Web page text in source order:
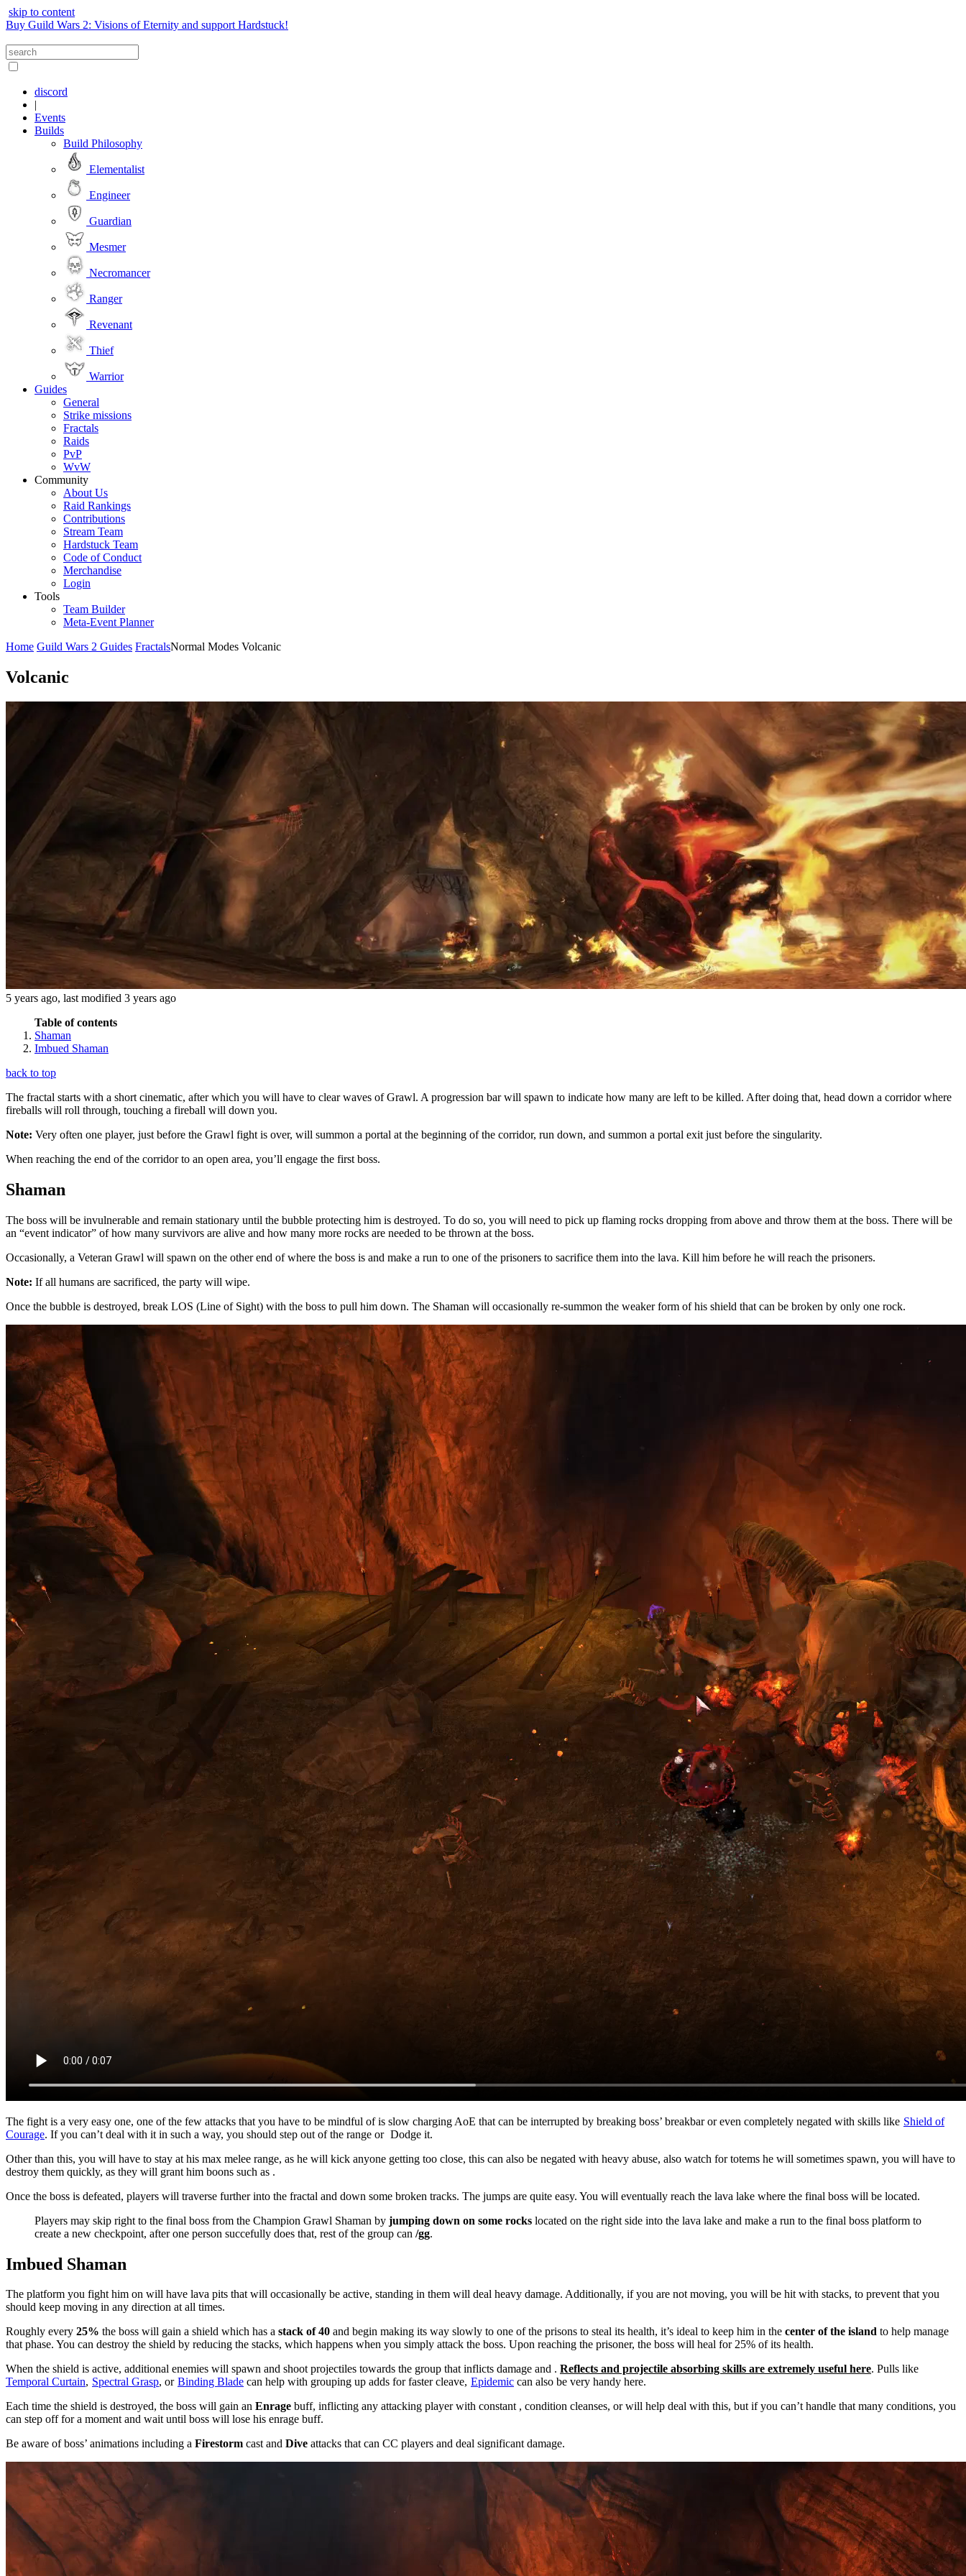
skip to content
Buy Guild Wars 2: Visions of Eternity and support Hardstuck!
discord
|
Events
Builds
Build Philosophy
Elementalist
Engineer
Guardian
Mesmer
Necromancer
Ranger
Revenant
Thief
Warrior
Guides
General
Strike missions
Fractals
Raids
PvP
WvW
Community
About Us
Raid Rankings
Contributions
Stream Team
Hardstuck Team
Code of Conduct
Merchandise
Login
Tools
Team Builder
Meta-Event Planner
Home Guild Wars 2 Guides FractalsNormal Modes Volcanic
Volcanic
5 years ago, last modified 3 years ago
Table of contents
Shaman
Imbued Shaman
back to top
The fractal starts with a short cinematic, after which you will have to clear waves of Grawl. A progression bar will spawn to indicate how many are left to be killed. After doing that, head down a corridor where
fireballs will roll through, touching a fireball will down you.
Note: Very often one player, just before the Grawl fight is over, will summon a portal at the beginning of the corridor, run down, and summon a portal exit just before the singularity.
When reaching the end of the corridor to an open area, you’ll engage the first boss.
Shaman
The boss will be invulnerable and remain stationary until the bubble protecting him is destroyed. To do so, you will need to pick up flaming rocks dropping from above and throw them at the boss. There will be
an “event indicator” of how many survivors are alive and how many more rocks are needed to be thrown at the boss.
Occasionally, a Veteran Grawl will spawn on the other end of where the boss is and make a run to one of the prisoners to sacrifice them into the lava. Kill him before he will reach the prisoners.
Note: If all humans are sacrificed, the party will wipe.
Once the bubble is destroyed, break LOS (Line of Sight) with the boss to pull him down. The Shaman will occasionally re-summon the weaker form of his shield that can be broken by only one rock.
The fight is a very easy one, one of the few attacks that you have to be mindful of is slow charging AoE that can be interrupted by breaking boss’ breakbar or even completely negated with skills like Shield of
Courage. If you can’t deal with it in such a way, you should step out of the range or Dodge it.
Other than this, you will have to stay at his max melee range, as he will kick anyone getting too close, this can also be negated with heavy abuse, also watch for totems he will sometimes spawn, you will have to
destroy them quickly, as they will grant him boons such as .
Once the boss is defeated, players will traverse further into the fractal and down some broken tracks. The jumps are quite easy. You will eventually reach the lava lake where the final boss will be located.
Players may skip right to the final boss from the Champion Grawl Shaman by jumping down on some rocks located on the right side into the lava lake and make a run to the final boss platform to
create a new checkpoint, after one person succefully does that, rest of the group can /gg.
Imbued Shaman
The platform you fight him on will have lava pits that will occasionally be active, standing in them will deal heavy damage. Additionally, if you are not moving, you will be hit with stacks, to prevent that you
should keep moving in any direction at all times.
Roughly every 25% the boss will gain a shield which has a stack of 40 and begin making its way slowly to one of the prisons to steal its health, it’s ideal to keep him in the center of the island to help manage
that phase. You can destroy the shield by reducing the stacks, which happens when you simply attack the boss. Upon reaching the prisoner, the boss will heal for25% of its health.
When the shield is active, additional enemies will spawn and shoot projectiles towards the group that inflicts damage and . Reflects and projectile absorbing skills are extremely useful here. Pulls like
Temporal Curtain, Spectral Grasp, or Binding Blade can help with grouping up adds for faster cleave, Epidemic can also be very handy here.
Each time the shield is destroyed, the boss will gain an Enrage buff, inflicting any attacking player with constant , condition cleanses, orwill help deal with this, but if you can’t handle that many conditions, you
can step off for a moment and wait until boss will lose his enrage buff.
Be aware of boss’ animations including a Firestorm cast and Dive attacks that can CC players and deal significant damage.